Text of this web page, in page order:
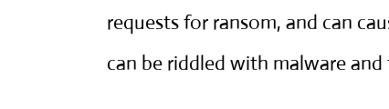
requests for ransom, and can
can be riddled with malware